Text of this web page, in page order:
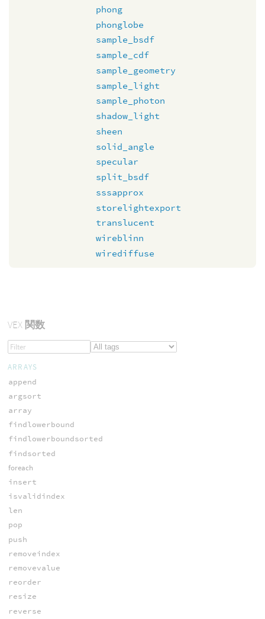
phong
phonglobe
sample_bsdf
sample_cdf
sample_geometry
sample_light
sample_photon
shadow_light
sheen
solid_angle
specular
split_bsdf
sssapprox
storelightexport
translucent
wireblinn
wirediffuse
VEX関数
ARRAYS
append
argsort
array
findlowerbound
findlowerboundsorted
findsorted
foreach
insert
isvalidindex
len
pop
push
removeindex
removevalue
reorder
resize
reverse